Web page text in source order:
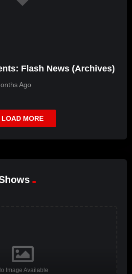
Flash News (Archives)
Ago
LOAD MORE
Image Available